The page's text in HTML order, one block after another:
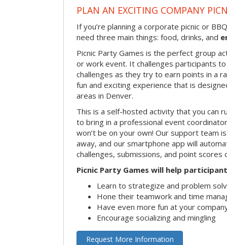
PLAN AN EXCITING COMPANY
If you’re planning a corporate picnic or
need three main things: food, drinks, and
Picnic Party Games is the perfect group
or work event. It challenges participants
challenges as they try to earn points in a
fun and exciting experience that is
areas in Denver.
This is a self-hosted activity that you can
to bring in a professional event
won’t be on your own! Our support team
away, and our smartphone app will
challenges, submissions, and point scores
Picnic Party Games will help
Learn to strategize and problem
Hone their teamwork and time
Have even more fun at your
Encourage socializing and mingling
Request More Information